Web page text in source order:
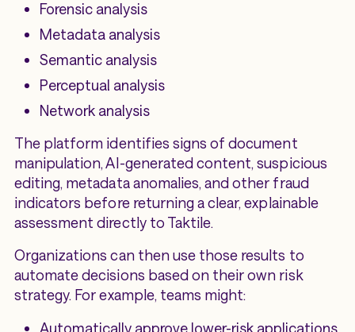
Forensic analysis
Metadata analysis
Semantic analysis
Perceptual analysis
Network analysis
The platform identifies signs of document
manipulation, AI-generated content, suspicious
editing, metadata anomalies, and other fraud
indicators before returning a clear, explainable
assessment directly to Taktile.
Organizations can then use those results to
automate decisions based on their own risk
strategy. For example, teams might:
Automatically approve lower-risk applications